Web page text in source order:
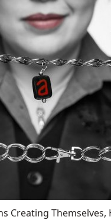
Creating